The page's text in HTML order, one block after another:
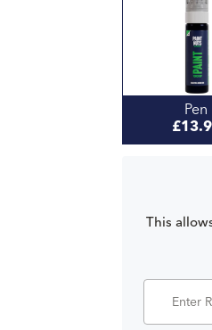
Pen
This